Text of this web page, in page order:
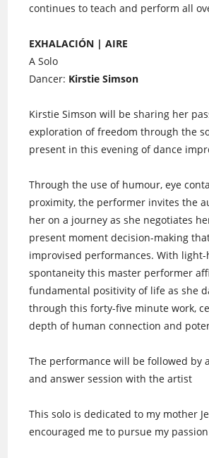
continues to teach and perform all
EXHALACIÓN | AIRE
A Solo
Dancer: Kirstie Simson
Kirstie Simson will be sharing her
exploration of freedom through the
present in this evening of dance
Through the use of humour, eye
proximity, the performer invites the
her on a journey as she negotiates
present moment decision-making
improvised performances. With light-
spontaneity this master performer
fundamental positivity of life as she
through this forty-five minute work,
depth of human connection and
The performance will be followed by
and answer session with the artist
This solo is dedicated to my mother
encouraged me to pursue my